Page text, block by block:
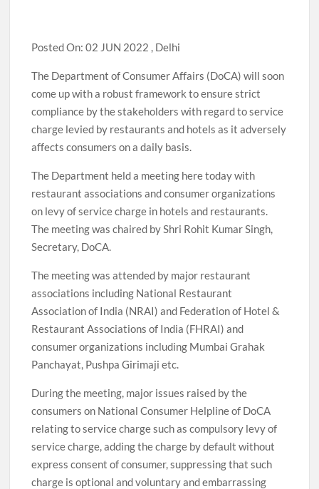
Posted On: 02 JUN 2022 , Delhi
The Department of Consumer Affairs (DoCA) will soon
come up with a robust framework to ensure strict
compliance by the stakeholders with regard to service
charge levied by restaurants and hotels as it adversely
affects consumers on a daily basis.
The Department held a meeting here today with
restaurant associations and consumer organizations
on levy of service charge in hotels and restaurants.
The meeting was chaired by Shri Rohit Kumar Singh,
Secretary, DoCA.
The meeting was attended by major restaurant
associations including National Restaurant
Association of India (NRAI) and Federation of Hotel &
Restaurant Associations of India (FHRAI) and
consumer organizations including Mumbai Grahak
Panchayat, Pushpa Girimaji etc.
During the meeting, major issues raised by the
consumers on National Consumer Helpline of DoCA
relating to service charge such as compulsory levy of
service charge, adding the charge by default without
express consent of consumer, suppressing that such
charge is optional and voluntary and embarrassing